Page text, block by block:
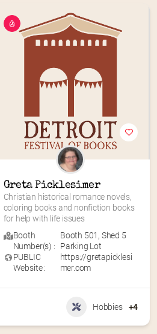
Greta Picklesimer
Christian historical romance novels,
coloring books and nonfiction books
for help with life issues
Booth
Number(s) :
Booth 501 , Shed 5
Parking Lot
PUBLIC
Website :
https://gretapicklesi
mer.com
Hobbies +4